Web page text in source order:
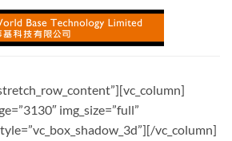
img_size=”full”
vc_column]